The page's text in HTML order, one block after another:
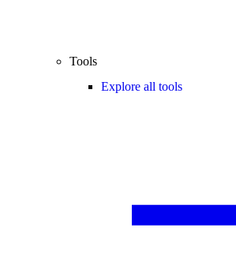
Tools
Explore all tools